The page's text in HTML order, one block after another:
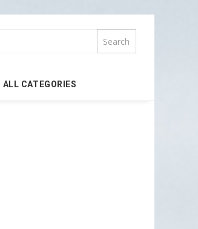
ALL CATEGORIES